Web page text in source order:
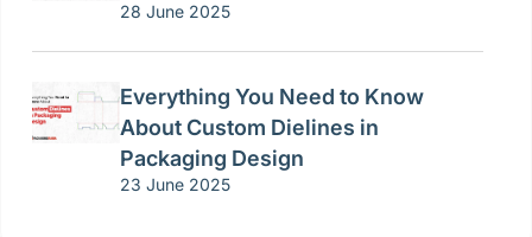
28 June 2025
Everything You Need to Know
About Custom Dielines in
Packaging Design
23 June 2025